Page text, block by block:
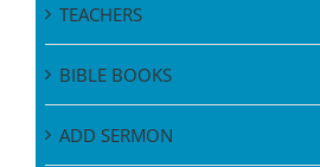
TEACHERS
BIBLE BOOKS
ADD SERMON